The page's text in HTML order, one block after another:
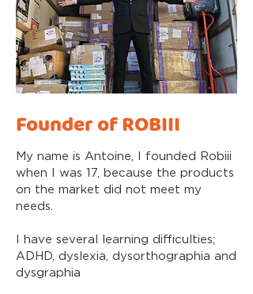
Founder of ROBIII
My name is Antoine, I founded Robiii
when I was 17, because the products
on the market did not meet my
needs.
I have several learning difficulties;
ADHD, dyslexia, dysorthographia and
dysgraphia